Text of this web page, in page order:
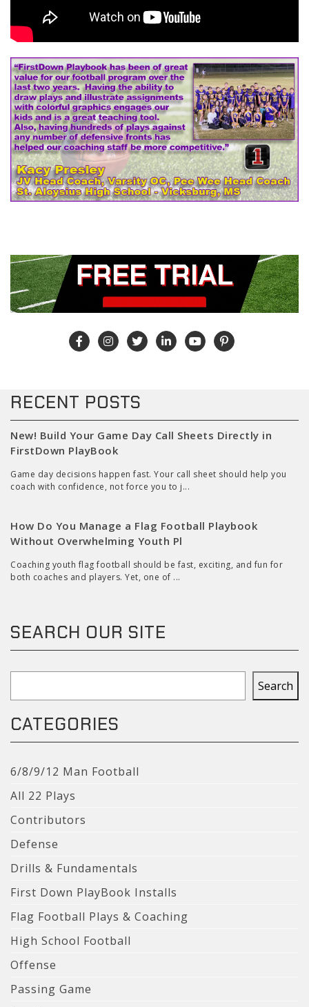
RECENT POSTS
New! Build Your Game Day Call Sheets Directly in
FirstDown PlayBook
Game day decisions happen fast. Your call sheet should help you
coach with confidence, not force you to j...
How Do You Manage a Flag Football Playbook
Without Overwhelming Youth Pl
Coaching youth flag football should be fast, exciting, and fun for
both coaches and players. Yet, one of ...
SEARCH OUR SITE
Search
CATEGORIES
6/8/9/12 Man Football
All 22 Plays
Contributors
Defense
Drills & Fundamentals
First Down PlayBook Installs
Flag Football Plays & Coaching
High School Football
Offense
Passing Game